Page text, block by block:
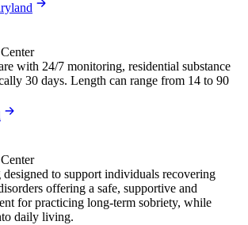
with 24/7 monitoring, residential substance
30 days. Length can range from 14 to 90
to support individuals recovering
offering a safe, supportive and
for practicing long-term sobriety, while
daily living.